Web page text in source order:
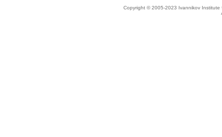
Copyright © 2005-2023 Ivannikov Institute